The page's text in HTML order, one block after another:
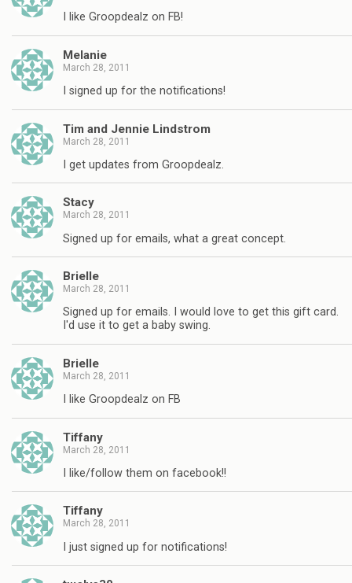
I like Groopdealz on FB!
Melanie
March 28, 2011
I signed up for the notifications!
Tim and Jennie Lindstrom
March 28, 2011
I get updates from Groopdealz.
Stacy
March 28, 2011
Signed up for emails, what a great concept.
Brielle
March 28, 2011
Signed up for emails. I would love to get this gift card.
I'd use it to get a baby swing.
Brielle
March 28, 2011
I like Groopdealz on FB
Tiffany
March 28, 2011
I like/follow them on facebook!!
Tiffany
March 28, 2011
I just signed up for notifications!